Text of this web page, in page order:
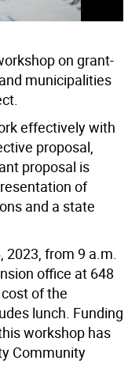
on grant-
municipalities
effectively with
proposal,
proposal is
of
and a state
2023, from 9 a.m.
office at 648
of the
lunch. Funding
workshop has
Community